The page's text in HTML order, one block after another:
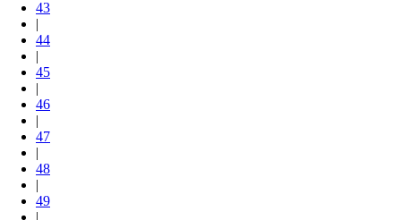
43
|
44
|
45
|
46
|
47
|
48
|
49
|